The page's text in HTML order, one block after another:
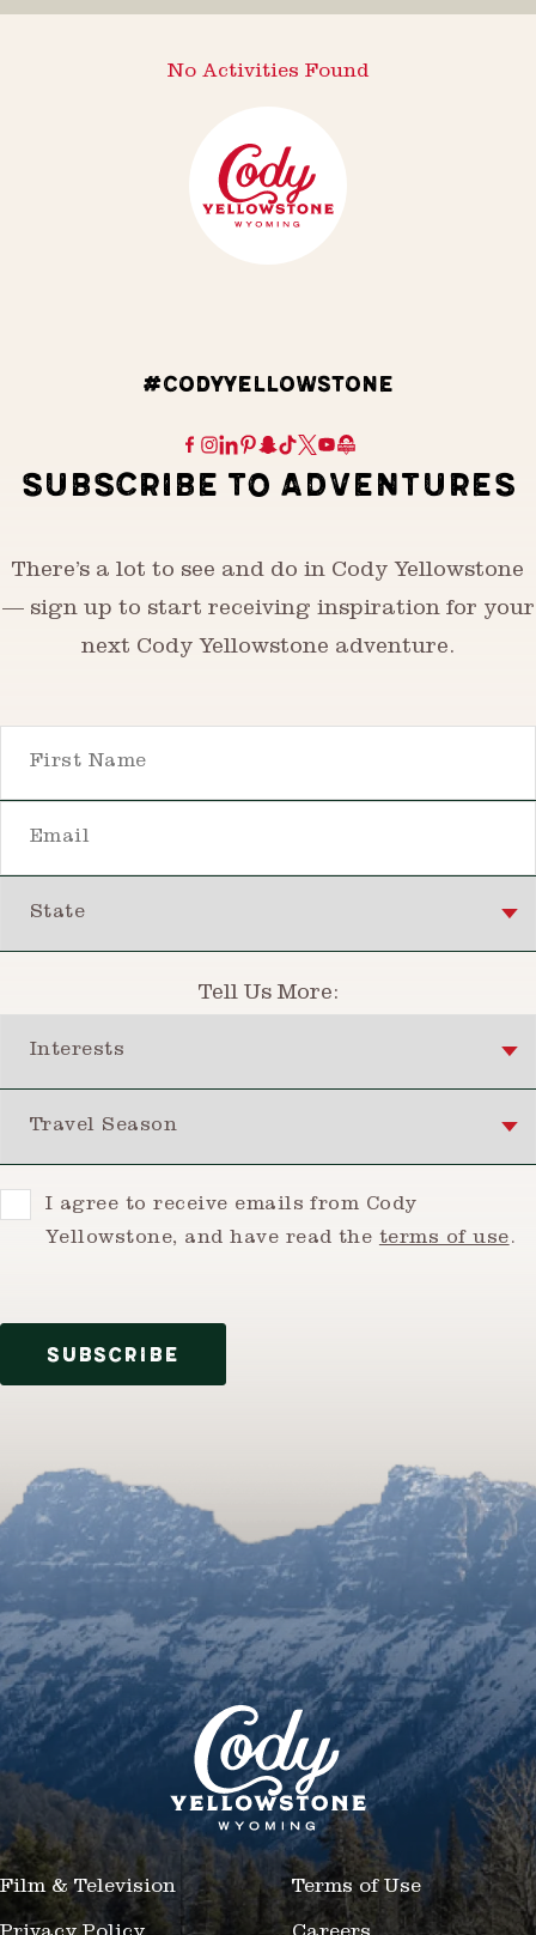
No Activities Found
#CODYYELLOWSTONE
SUBSCRIBE TO ADVENTURES
There’s a lot to see and do in Cody Yellowstone
— sign up to start receiving inspiration for your
next Cody Yellowstone adventure.
Tell Us More:
ConsentI agree to receive emails from Cody
Yellowstone, and have read the terms of use.
SUBSCRIBE
Film & Television Terms of Use